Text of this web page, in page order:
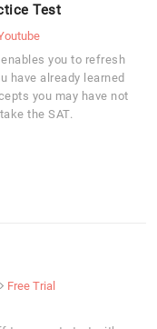
Test
you to refresh
have already learned
you may have not
the SAT.
Free Trial